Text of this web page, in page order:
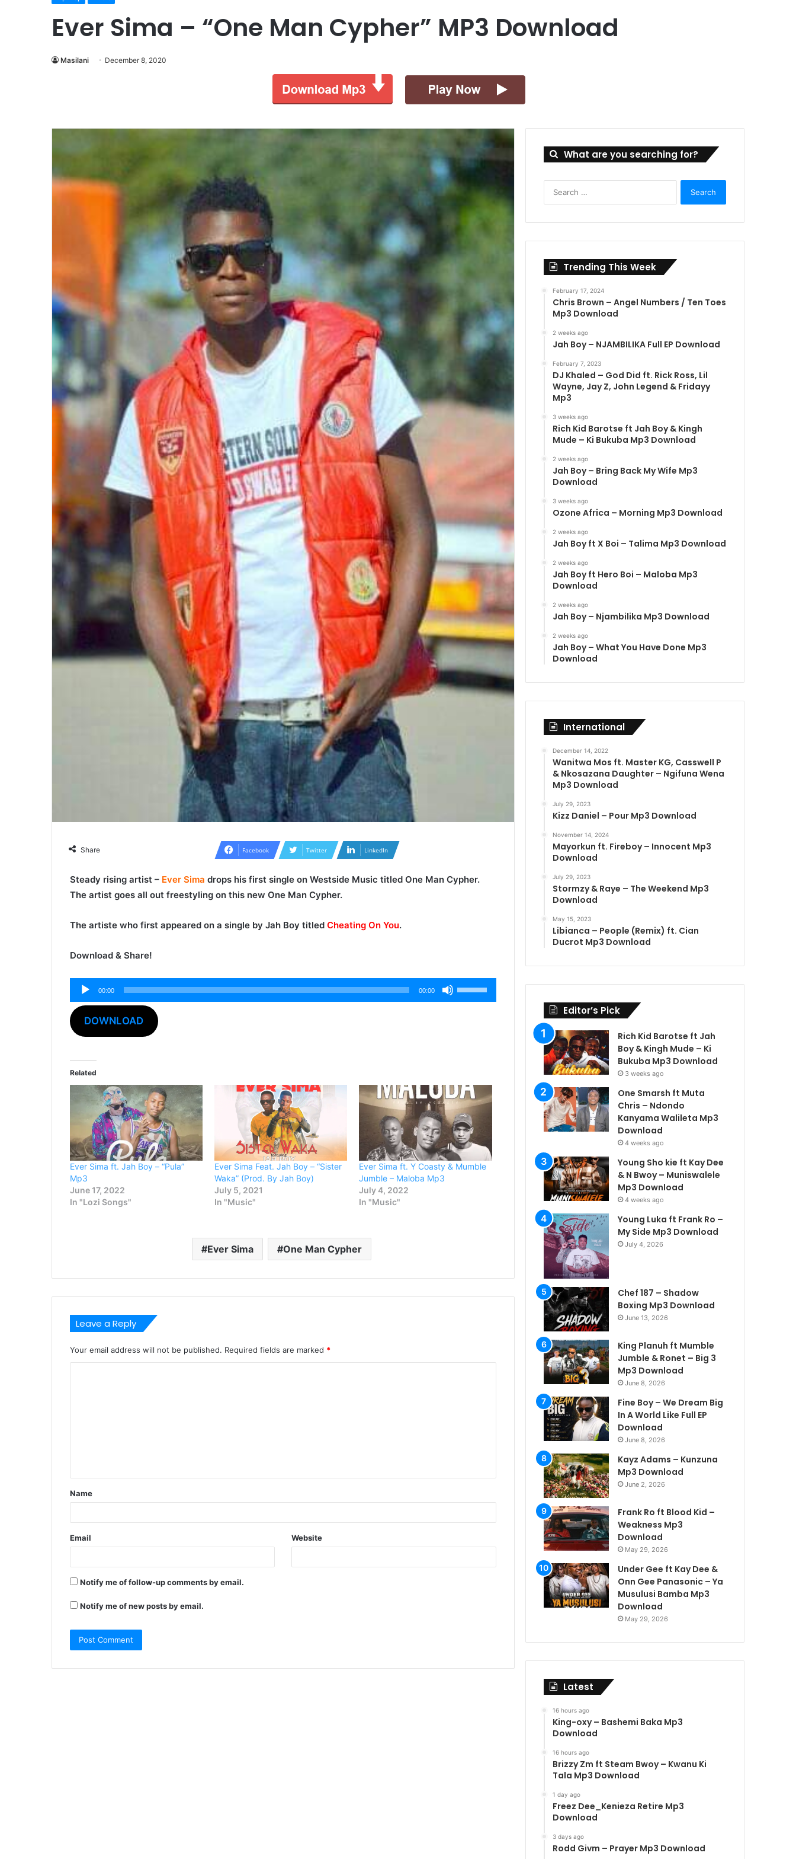
Ever Sima – “One Man Cypher” MP3 Download
Masilani December 8, 2020
Share Facebook Twitter LinkedIn
Steady rising artist – Ever Sima drops his first single on Westside Music titled One Man Cypher.
The artist goes all out freestyling on this new One Man Cypher.
The artiste who first appeared on a single by Jah Boy titled Cheating On You.
Download & Share!
Audio
Player
00:00 00:00
Up/Down
decrease
volume.
DOWNLOAD
Related
Ever Sima ft. Jah Boy – “Pula”
Mp3
June 17, 2022
In "Lozi Songs"
Ever Sima Feat. Jah Boy – “Sister
Waka” (Prod. By Jah Boy)
July 5, 2021
In "Music"
Ever Sima ft. Y Coasty & Mumble
Jumble – Maloba Mp3
July 4, 2022
In "Music"
Ever Sima One Man Cypher
Leave a Reply
Your email address will not be published. Required fields are marked *
t
*
Name
Email Website
Notify me of follow-up comments by email.
Notify me of new posts by email.
What are you searching for?
Trending This Week
February 17, 2024
Chris Brown – Angel Numbers / Ten Toes
Mp3 Download
2 weeks ago
Jah Boy – NJAMBILIKA Full EP Download
February 7, 2023
DJ Khaled – God Did ft. Rick Ross, Lil
Wayne, Jay Z, John Legend & Fridayy
Mp3
3 weeks ago
Rich Kid Barotse ft Jah Boy & Kingh
Mude – Ki Bukuba Mp3 Download
2 weeks ago
Jah Boy – Bring Back My Wife Mp3
Download
3 weeks ago
Ozone Africa – Morning Mp3 Download
2 weeks ago
Jah Boy ft X Boi – Talima Mp3 Download
2 weeks ago
Jah Boy ft Hero Boi – Maloba Mp3
Download
2 weeks ago
Jah Boy – Njambilika Mp3 Download
2 weeks ago
Jah Boy – What You Have Done Mp3
Download
International
December 14, 2022
Wanitwa Mos ft. Master KG, Casswell P
& Nkosazana Daughter – Ngifuna Wena
Mp3 Download
July 29, 2023
Kizz Daniel – Pour Mp3 Download
November 14, 2024
Mayorkun ft. Fireboy – Innocent Mp3
Download
July 29, 2023
Stormzy & Raye – The Weekend Mp3
Download
May 15, 2023
Libianca – People (Remix) ft. Cian
Ducrot Mp3 Download
Editor’s Pick
Rich Kid Barotse ft Jah
Boy & Kingh Mude – Ki
Bukuba Mp3 Download
3 weeks ago
One Smarsh ft Muta
Chris – Ndondo
Kanyama Walileta Mp3
Download
4 weeks ago
Young Sho kie ft Kay Dee
& N Bwoy – Muniswalele
Mp3 Download
4 weeks ago
Young Luka ft Frank Ro –
My Side Mp3 Download
July 4, 2026
Chef 187 – Shadow
Boxing Mp3 Download
June 13, 2026
King Planuh ft Mumble
Jumble & Ronet – Big 3
Mp3 Download
June 8, 2026
Fine Boy – We Dream Big
In A World Like Full EP
Download
June 8, 2026
Kayz Adams – Kunzuna
Mp3 Download
June 2, 2026
Frank Ro ft Blood Kid –
Weakness Mp3
Download
May 29, 2026
Under Gee ft Kay Dee &
Onn Gee Panasonic – Ya
Musulusi Bamba Mp3
Download
May 29, 2026
Latest
16 hours ago
King-oxy – Bashemi Baka Mp3
Download
16 hours ago
Brizzy Zm ft Steam Bwoy – Kwanu Ki
Tala Mp3 Download
1 day ago
Freez Dee_Kenieza Retire Mp3
Download
3 days ago
Rodd Givm – Prayer Mp3 Download